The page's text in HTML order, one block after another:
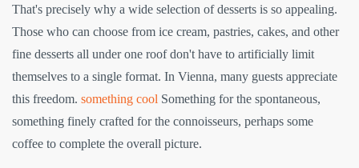
That's precisely why a wide selection of desserts is so appealing.
Those who can choose from ice cream, pastries, cakes, and other
fine desserts all under one roof don't have to artificially limit
themselves to a single format. In Vienna, many guests appreciate
this freedom. something cool Something for the spontaneous,
something finely crafted for the connoisseurs, perhaps some
coffee to complete the overall picture.